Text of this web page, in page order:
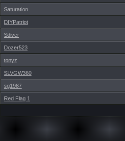
Saturation
DIYPatriot
Sdiver
Dozer523
tonyz
SLVGW360
sg1987
Red Flag 1